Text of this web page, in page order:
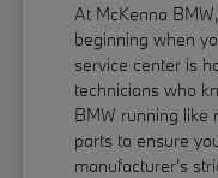
At McKenna
beginning when
service center is
technicians who
BMW running like
parts to ensure
manufacturer's